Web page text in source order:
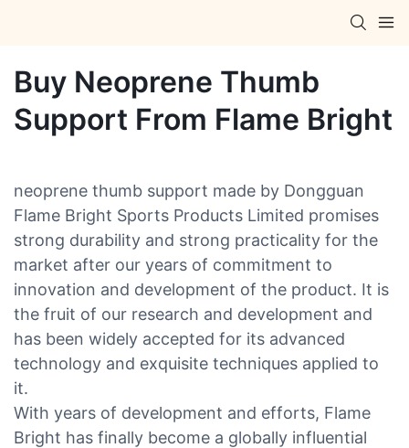
Buy Neoprene Thumb
Support From Flame Bright
neoprene thumb support made by Dongguan
Flame Bright Sports Products Limited promises
strong durability and strong practicality for the
market after our years of commitment to
innovation and development of the product. It is
the fruit of our research and development and
has been widely accepted for its advanced
technology and exquisite techniques applied to
it.
With years of development and efforts, Flame
Bright has finally become a globally influential